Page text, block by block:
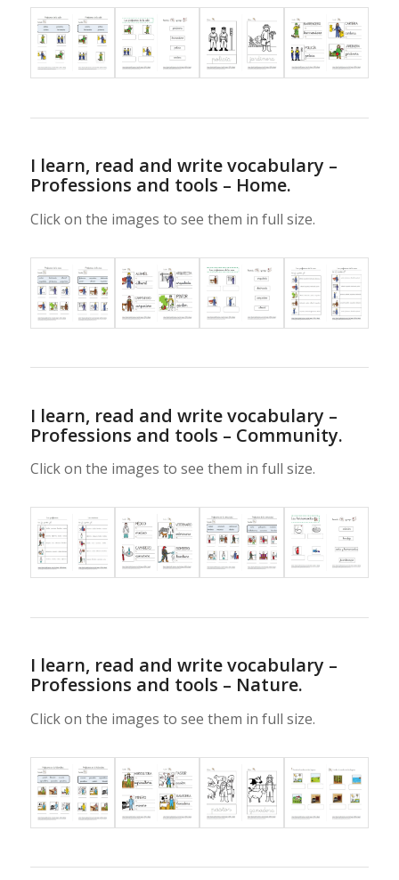
I learn, read and write vocabulary –
Professions and tools – Home.
Click on the images to see them in full size.
I learn, read and write vocabulary –
Professions and tools – Community.
Click on the images to see them in full size.
I learn, read and write vocabulary –
Professions and tools – Nature.
Click on the images to see them in full size.